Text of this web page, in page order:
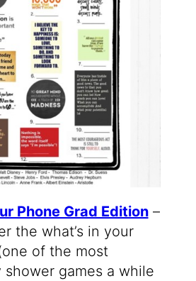
Phone Grad Edition–
the what’s in your
of the most
shower games a while